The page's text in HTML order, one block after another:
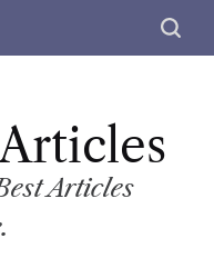
S
c
Articles